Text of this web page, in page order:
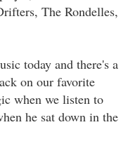
The Rondelles,
today and there's a
on our favorite
when we listen to
he sat down in the